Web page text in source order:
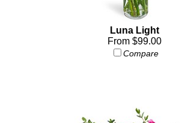
Luna Light
From $99.00
Compare